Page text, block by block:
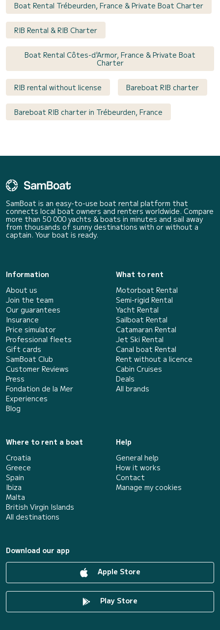
Boat Rental Trébeurden, France & Private Boat Charter
RIB Rental & RIB Charter
Boat Rental Côtes-d'Armor, France & Private Boat
Charter
RIB rental without license Bareboat RIB charter
Bareboat RIB charter in Trébeurden, France
SamBoat is an easy-to-use boat rental platform that
connects local boat owners and renters worldwide. Compare
more than 50 000 yachts & boats in minutes and sail away
from thousands of sunny destinations with or without a
captain. Your boat is ready.
Information
About us
Join the team
Our guarantees
Insurance
Price simulator
Professional fleets
Gift cards
SamBoat Club
Customer Reviews
Press
Fondation de la Mer
Experiences
Blog
What to rent
Motorboat Rental
Semi-rigid Rental
Yacht Rental
Sailboat Rental
Catamaran Rental
Jet Ski Rental
Canal boat Rental
Rent without a licence
Cabin Cruises
Deals
All brands
Where to rent a boat
Croatia
Greece
Spain
Ibiza
Malta
British Virgin Islands
All destinations
Help
General help
How it works
Contact
Manage my cookies
Download our app
Apple Store
Play Store